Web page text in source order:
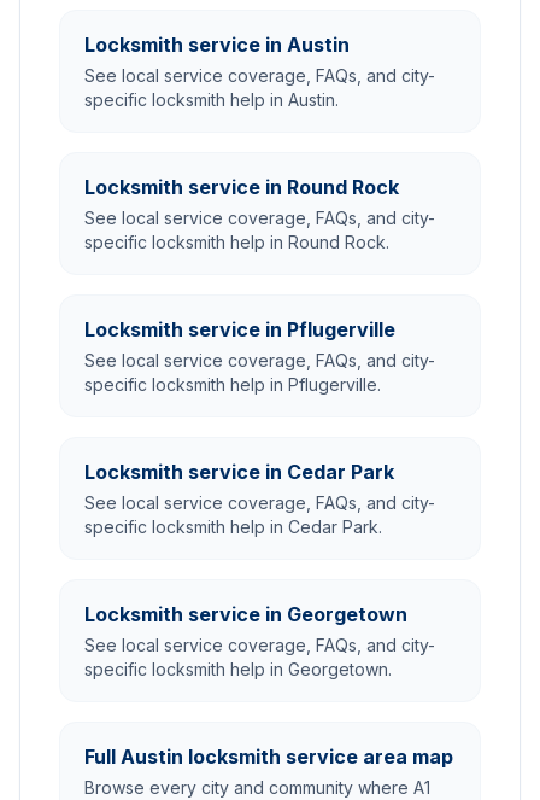
Locksmith service in Austin
See local service coverage, FAQs, and city-
specific locksmith help in Austin.
Locksmith service in Round Rock
See local service coverage, FAQs, and city-
specific locksmith help in Round Rock.
Locksmith service in Pflugerville
See local service coverage, FAQs, and city-
specific locksmith help in Pflugerville.
Locksmith service in Cedar Park
See local service coverage, FAQs, and city-
specific locksmith help in Cedar Park.
Locksmith service in Georgetown
See local service coverage, FAQs, and city-
specific locksmith help in Georgetown.
Full Austin locksmith service area map
Browse every city and community where A1